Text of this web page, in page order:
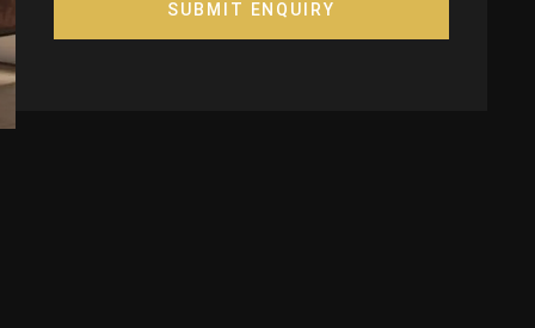
SUBMIT ENQUIRY